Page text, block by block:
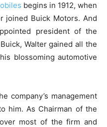
begins in 1912, when
joined Buick Motors. And
president of the
Walter gained all the
blossoming automotive
company’s management
him. As Chairman of the
most of the firm and